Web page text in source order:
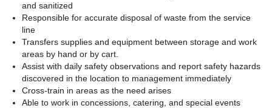
and sanitized
Responsible for accurate disposal of waste from the service
line
Transfers supplies and equipment between storage and work
areas by hand or by cart.
Assist with daily safety observations and report safety hazards
discovered in the location to management immediately
Cross-train in areas as the need arises
Able to work in concessions, catering, and special events